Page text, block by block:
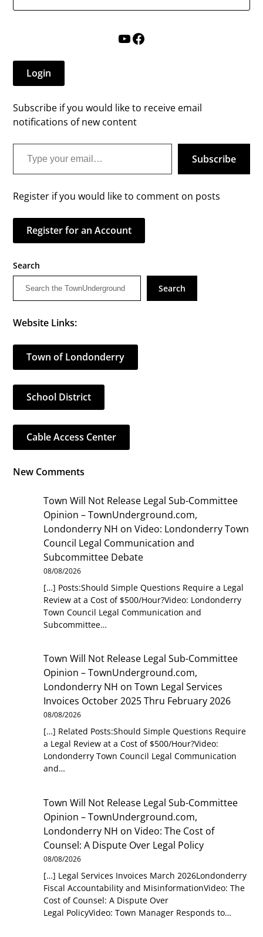
YouTube
Facebook
Login
Subscribe if you would like to receive email
notifications of new content
Type your email…
Subscribe
Register if you would like to comment on posts
Register for an Account
Search
Search
Website Links:
Town of Londonderry
School District
Cable Access Center
New Comments
Town Will Not Release Legal Sub-Committee
Opinion – TownUnderground.com,
Londonderry NH onVideo: Londonderry Town
Council Legal Communication and
Subcommittee Debate
08/08/2026
[…] Posts:Should Simple Questions Require a Legal
Review at a Cost of $500/Hour?Video: Londonderry
Town Council Legal Communication and
Subcommittee…
Town Will Not Release Legal Sub-Committee
Opinion – TownUnderground.com,
Londonderry NH onTown Legal Services
Invoices October 2025 Thru February 2026
08/08/2026
[…] Related Posts:Should Simple Questions Require
a Legal Review at a Cost of $500/Hour?Video:
Londonderry Town Council Legal Communication
and…
Town Will Not Release Legal Sub-Committee
Opinion – TownUnderground.com,
Londonderry NH onVideo: The Cost of
Counsel: A Dispute Over Legal Policy
08/08/2026
[…] Legal Services Invoices March 2026Londonderry
Fiscal Accountability and MisinformationVideo: The
Cost of Counsel: A Dispute Over
Legal PolicyVideo: Town Manager Responds to…